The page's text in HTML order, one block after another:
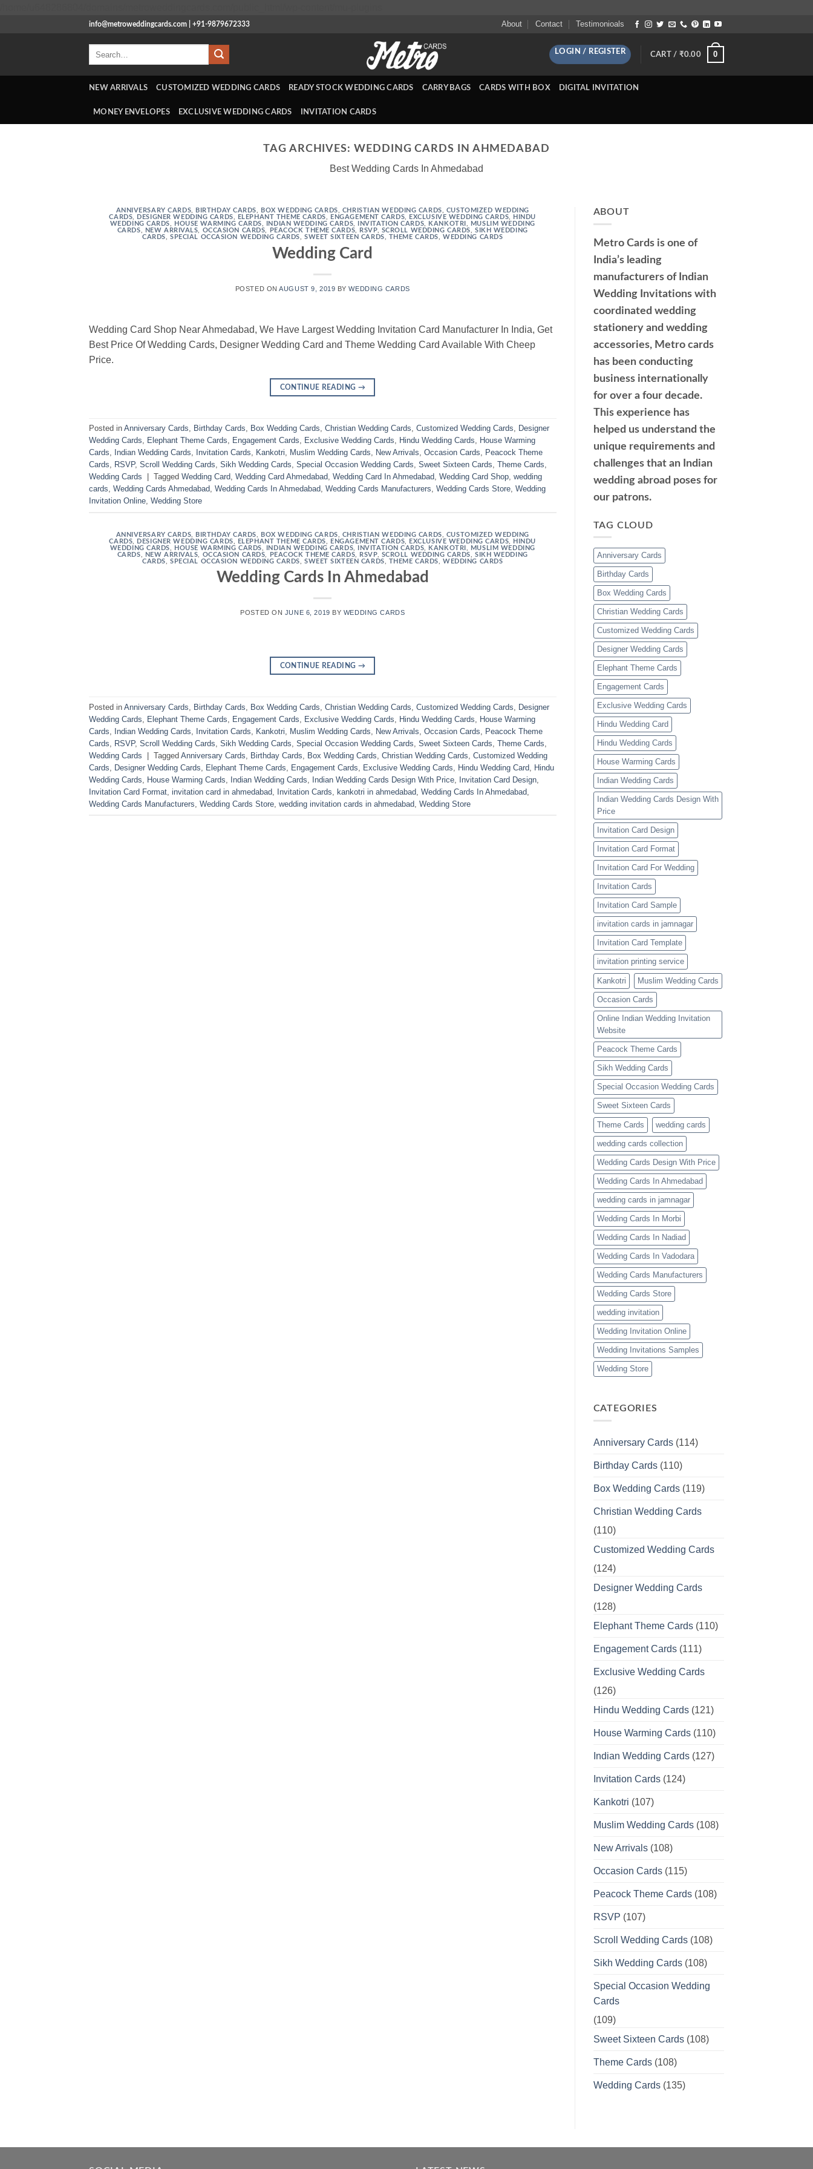
info@metroweddingcards.com | +91-9879672333 About Contact Testimonioals
LOGIN / REGISTER CART / ₹0.00 0
NEW ARRIVALS CUSTOMIZED WEDDING CARDS READY STOCK WEDDING CARDS CARRY BAGS CARDS WITH BOX DIGITAL INVITATION
MONEY ENVELOPES EXCLUSIVE WEDDING CARDS INVITATION CARDS
TAG ARCHIVES: WEDDING CARDS IN AHMEDABAD
Best Wedding Cards In Ahmedabad
ANNIVERSARY CARDS BIRTHDAY CARDS BOX WEDDING CARDS CHRISTIAN WEDDING CARDS
CUSTOMIZED WEDDING
CARDS
DESIGNER WEDDING CARDS ELEPHANT THEME CARDS ENGAGEMENT CARDS EXCLUSIVE WEDDING CARDS
HINDU
WEDDING CARDS
HOUSE WARMING CARDS INDIAN WEDDING CARDS INVITATION CARDS KANKOTRI
MUSLIM WEDDING
CARDS
NEW ARRIVALS OCCASION CARDS PEACOCK THEME CARDS RSVP, SCROLL WEDDING CARDS
SIKH WEDDING
CARDS ,SPECIAL OCCASION WEDDING CARDS ,SWEET SIXTEEN CARDS THEME CARDS ,WEDDING CARDS
Wedding Card
POSTED ONAUGUST 9, 2019 BYWEDDING CARDS
Wedding Card Shop Near Ahmedabad, We Have Largest Wedding Invitation Card Manufacturer In India, Get
Best Price Of Wedding Cards, Designer Wedding Card and Theme Wedding Card Available With Cheep
Price.
CONTINUE READING →
Posted in Anniversary Cards Birthday Cards Box Wedding Cards Christian Wedding Cards Customized Wedding Cards
Designer
Wedding Cards
Elephant Theme Cards Engagement Cards Exclusive Wedding Cards Hindu Wedding Cards
House Warming
Cards
Indian Wedding Cards Invitation Cards Kankotri Muslim Wedding Cards New Arrivals Occasion Cards
Peacock Theme
Cards
RSVP, Scroll Wedding Cards Sikh Wedding Cards Special Occasion Wedding Cards Sweet Sixteen Cards Theme Cards
Wedding Cards
Tagged Wedding Card Wedding Card Ahmedabad Wedding Card In Ahmedabad Wedding Card Shop wedding
cards Wedding Cards Ahmedabad Wedding Cards In Ahmedabad Wedding Cards Manufacturers Wedding Cards Store Wedding
Invitation Online Wedding Store
ANNIVERSARY CARDS BIRTHDAY CARDS BOX WEDDING CARDS CHRISTIAN WEDDING CARDS
CUSTOMIZED WEDDING
CARDS
DESIGNER WEDDING CARDS ELEPHANT THEME CARDS ENGAGEMENT CARDS EXCLUSIVE WEDDING CARDS
HINDU
WEDDING CARDS
HOUSE WARMING CARDS INDIAN WEDDING CARDS INVITATION CARDS KANKOTRI
MUSLIM WEDDING
CARDS
NEW ARRIVALS OCCASION CARDS PEACOCK THEME CARDS RSVP, SCROLL WEDDING CARDS
SIKH WEDDING
CARDS ,SPECIAL OCCASION WEDDING CARDS ,SWEET SIXTEEN CARDS THEME CARDS ,WEDDING CARDS
Wedding Cards In Ahmedabad
POSTED ON JUNE 6, 2019 BY WEDDING CARDS
CONTINUE READING →
Posted in Anniversary Cards Birthday Cards Box Wedding Cards Christian Wedding Cards Customized Wedding Cards
Designer
Wedding Cards
Elephant Theme Cards Engagement Cards Exclusive Wedding Cards Hindu Wedding Cards
House Warming
Cards
Indian Wedding Cards Invitation Cards Kankotri Muslim Wedding Cards New Arrivals Occasion Cards
Peacock Theme
Cards
RSVP, Scroll Wedding Cards Sikh Wedding Cards Special Occasion Wedding Cards Sweet Sixteen Cards Theme Cards
Wedding Cards
| Tagged Anniversary Cards Birthday Cards Box Wedding Cards Christian Wedding Cards Customized Wedding
Cards
Designer Wedding Cards Elephant Theme Cards Engagement Cards Exclusive Wedding Cards Hindu Wedding Card Hindu
Wedding Cards
House Warming Cards Indian Wedding Cards Indian Wedding Cards Design With Price Invitation Card Design
Invitation Card Format invitation card in ahmedabad Invitation Cards kankotri in ahmedabad Wedding Cards In Ahmedabad
Wedding Cards Manufacturers Wedding Cards Store wedding invitation cards in ahmedabad Wedding Store
ABOUT
Metro Cards is one of
India’s leading
manufacturers of Indian
Wedding Invitations with
coordinated wedding
stationery and wedding
accessories, Metro cards
has been conducting
business internationally
for over a four decade.
This experience has
helped us understand the
unique requirements and
challenges that an Indian
wedding abroad poses for
our patrons.
TAG CLOUD
Anniversary Cards
Birthday Cards
Box Wedding Cards
Christian Wedding Cards
Customized Wedding Cards
Designer Wedding Cards
Elephant Theme Cards
Engagement Cards
Exclusive Wedding Cards
Hindu Wedding Card
Hindu Wedding Cards
House Warming Cards
Indian Wedding Cards
Indian Wedding Cards Design With
Price
Invitation Card Design
Invitation Card Format
Invitation Card For Wedding
Invitation Cards
Invitation Card Sample
invitation cards in jamnagar
Invitation Card Template
invitation printing service
Kankotri Muslim Wedding Cards
Occasion Cards
Online Indian Wedding Invitation
Website
Peacock Theme Cards
Sikh Wedding Cards
Special Occasion Wedding Cards
Sweet Sixteen Cards
Theme Cards wedding cards
wedding cards collection
Wedding Cards Design With Price
Wedding Cards In Ahmedabad
wedding cards in jamnagar
Wedding Cards In Morbi
Wedding Cards In Nadiad
Wedding Cards In Vadodara
Wedding Cards Manufacturers
Wedding Cards Store
wedding invitation
Wedding Invitation Online
Wedding Invitations Samples
Wedding Store
CATEGORIES
Anniversary Cards(114)
Birthday Cards(110)
Box Wedding Cards(119)
Christian Wedding Cards
(110)
Customized Wedding Cards
(124)
Designer Wedding Cards
(128)
Elephant Theme Cards(110)
Engagement Cards(111)
Exclusive Wedding Cards
(126)
Hindu Wedding Cards(121)
House Warming Cards(110)
Indian Wedding Cards(127)
Invitation Cards(124)
Kankotri (107)
Muslim Wedding Cards(108)
New Arrivals(108)
Occasion Cards(115)
Peacock Theme Cards(108)
RSVP (107)
Scroll Wedding Cards(108)
Sikh Wedding Cards(108)
Special Occasion Wedding
Cards
(109)
Sweet Sixteen Cards(108)
Theme Cards(108)
Wedding Cards(135)